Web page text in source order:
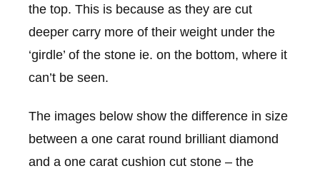
the top. This is because as they are cut
deeper carry more of their weight under the
‘girdle’ of the stone ie. on the bottom, where it
can’t be seen.
The images below show the difference in size
between a one carat round brilliant diamond
and a one carat cushion cut stone – the